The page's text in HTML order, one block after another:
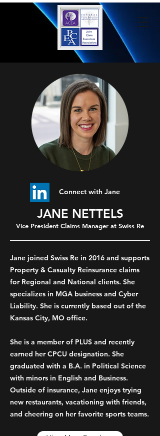
Connect with Jane
JANE NETTELS
Vice President Claims Manager at Swiss Re
Jane joined Swiss Re in 2016 and supports
Property & Casualty Reinsurance claims
for Regional and National clients. She
specializes in MGA business and Cyber
Liability. She is currently based out of the
Kansas City, MO office.
She is a member of PLUS and recently
earned her CPCU designation. She
graduated with a B.A. in Political Science
with minors in English and Business.
Outside of insurance, Jane enjoys trying
new restaurants, vacationing with friends,
and cheering on her favorite sports teams.